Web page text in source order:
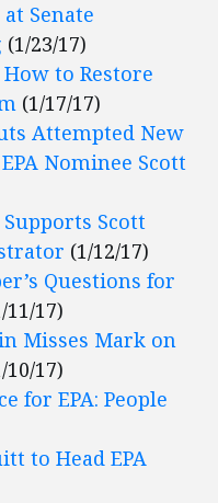
Senate
(1/23/17)
to Restore
(1/17/17)
Attempted New
Nominee Scott
Scott
(1/12/17)
Questions for
11/17)
Misses Mark on
10/17)
for EPA: People
to Head EPA